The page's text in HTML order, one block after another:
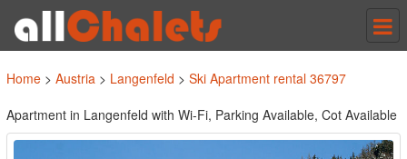
Home > Austria > Langenfeld > Ski Apartment rental 36797
Apartment in Langenfeld with Wi-Fi, Parking Available, Cot Available